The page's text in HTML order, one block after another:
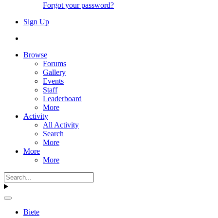
Forgot your password?
Sign Up
Browse
Forums
Gallery
Events
Staff
Leaderboard
More
Activity
All Activity
Search
More
More
More
Biete